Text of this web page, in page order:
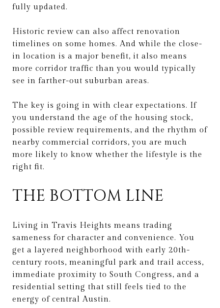
fully updated.
Historic review can also affect renovation
timelines on some homes. And while the close-
in location is a major benefit, it also means
more corridor traffic than you would typically
see in farther-out suburban areas.
The key is going in with clear expectations. If
you understand the age of the housing stock,
possible review requirements, and the rhythm of
nearby commercial corridors, you are much
more likely to know whether the lifestyle is the
right fit.
THE BOTTOM LINE
Living in Travis Heights means trading
sameness for character and convenience. You
get a layered neighborhood with early 20th-
century roots, meaningful park and trail access,
immediate proximity to South Congress, and a
residential setting that still feels tied to the
energy of central Austin.